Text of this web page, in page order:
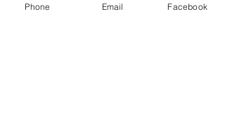
Phone Email Facebook